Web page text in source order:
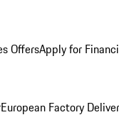
OffersApply for
European Factory